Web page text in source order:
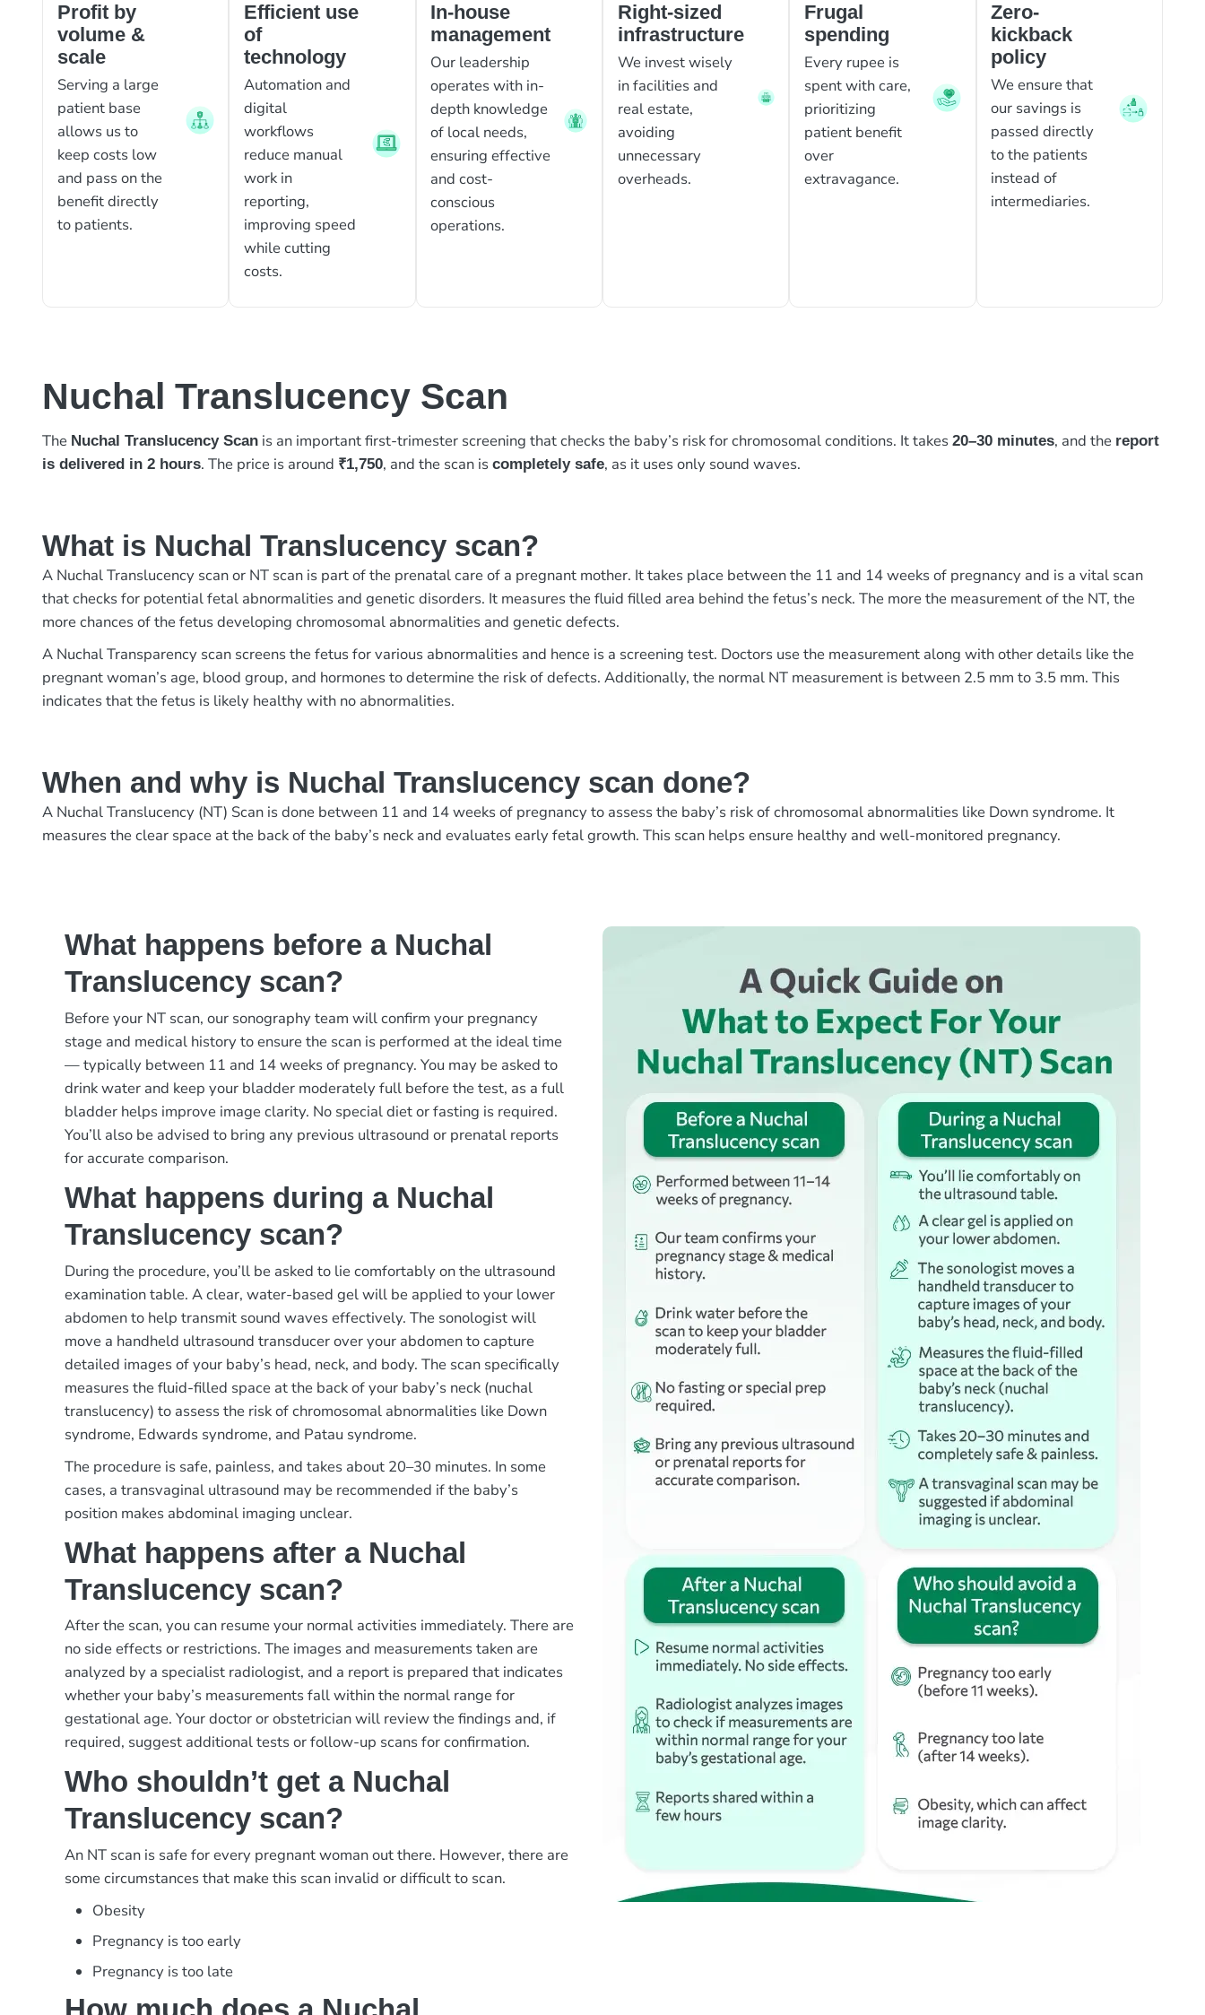
Profit by
volume &
scale
Serving a large
patient base
allows us to
keep costs low
and pass on the
benefit directly
to patients.
Efficient use
of
technology
Automation and
digital
workflows
reduce manual
work in
reporting,
improving speed
while cutting
costs.
In-house
management
Our leadership
operates with in-
depth knowledge
of local needs,
ensuring effective
and cost-
conscious
operations.
Right-sized
infrastructure
We invest wisely
in facilities and
real estate,
avoiding
unnecessary
overheads.
Frugal
spending
Every rupee is
spent with care,
prioritizing
patient benefit
over
extravagance.
Zero-
kickback
policy
We ensure that
our savings is
passed directly
to the patients
instead of
intermediaries.
Nuchal Translucency Scan
The Nuchal Translucency Scan is an important first-trimester screening that checks the baby’s risk for chromosomal conditions. It takes20–30 minutes, and the report
is delivered in 2 hours. The price is around ₹1,750, and the scan iscompletely safe, as it uses only sound waves.
What is Nuchal Translucency scan?
A Nuchal Translucency scan or NT scan is part of the prenatal care of a pregnant mother. It takes place between the 11 and 14 weeks of pregnancy and is a vital scan
that checks for potential fetal abnormalities and genetic disorders. It measures the fluid filled area behind the fetus’s neck. The more the measurement of the NT, the
more chances of the fetus developing chromosomal abnormalities and genetic defects.
A Nuchal Transparency scan screens the fetus for various abnormalities and hence is a screening test. Doctors use the measurement along with other details like the
pregnant woman’s age, blood group, and hormones to determine the risk of defects. Additionally, the normal NT measurement is between 2.5 mm to 3.5 mm. This
indicates that the fetus is likely healthy with no abnormalities.
When and why is Nuchal Translucency scan done?
A Nuchal Translucency (NT) Scan is done between 11 and 14 weeks of pregnancy to assess the baby’s risk of chromosomal abnormalities like Down syndrome. It
measures the clear space at the back of the baby’s neck and evaluates early fetal growth. This scan helps ensure healthy and well-monitored pregnancy.
What happens before a Nuchal
Translucency scan?
Before your NT scan, our sonography team will confirm your pregnancy
stage and medical history to ensure the scan is performed at the ideal time
— typically between 11 and 14 weeks of pregnancy. You may be asked to
drink water and keep your bladder moderately full before the test, as a full
bladder helps improve image clarity. No special diet or fasting is required.
You’ll also be advised to bring any previous ultrasound or prenatal reports
for accurate comparison.
What happens during a Nuchal
Translucency scan?
During the procedure, you’ll be asked to lie comfortably on the ultrasound
examination table. A clear, water-based gel will be applied to your lower
abdomen to help transmit sound waves effectively. The sonologist will
move a handheld ultrasound transducer over your abdomen to capture
detailed images of your baby’s head, neck, and body. The scan specifically
measures the fluid-filled space at the back of your baby’s neck (nuchal
translucency) to assess the risk of chromosomal abnormalities like Down
syndrome, Edwards syndrome, and Patau syndrome.
The procedure is safe, painless, and takes about 20–30 minutes. In some
cases, a transvaginal ultrasound may be recommended if the baby’s
position makes abdominal imaging unclear.
What happens after a Nuchal
Translucency scan?
After the scan, you can resume your normal activities immediately. There are
no side effects or restrictions. The images and measurements taken are
analyzed by a specialist radiologist, and a report is prepared that indicates
whether your baby’s measurements fall within the normal range for
gestational age. Your doctor or obstetrician will review the findings and, if
required, suggest additional tests or follow-up scans for confirmation.
Who shouldn’t get a Nuchal
Translucency scan?
An NT scan is safe for every pregnant woman out there. However, there are
some circumstances that make this scan invalid or difficult to scan.
Obesity
Pregnancy is too early
Pregnancy is too late